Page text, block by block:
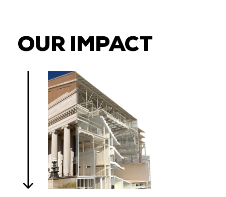
OUR IMPACT